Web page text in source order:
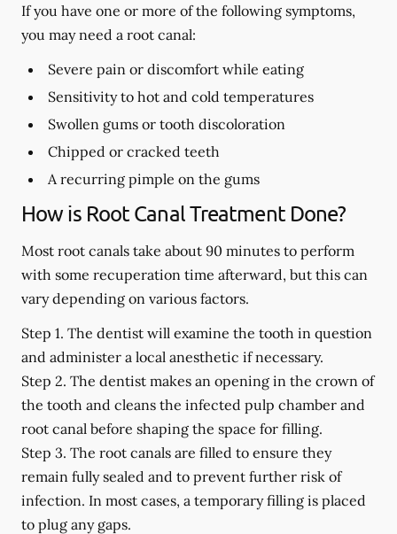
If you have one or more of the following symptoms,
you may need a root canal:
Severe pain or discomfort while eating
Sensitivity to hot and cold temperatures
Swollen gums or tooth discoloration
Chipped or cracked teeth
A recurring pimple on the gums
How is Root Canal Treatment Done?
Most root canals take about 90 minutes to perform
with some recuperation time afterward, but this can
vary depending on various factors.
Step 1. The dentist will examine the tooth in question
and administer a local anesthetic if necessary.
Step 2. The dentist makes an opening in the crown of
the tooth and cleans the infected pulp chamber and
root canal before shaping the space for filling.
Step 3. The root canals are filled to ensure they
remain fully sealed and to prevent further risk of
infection. In most cases, a temporary filling is placed
to plug any gaps.